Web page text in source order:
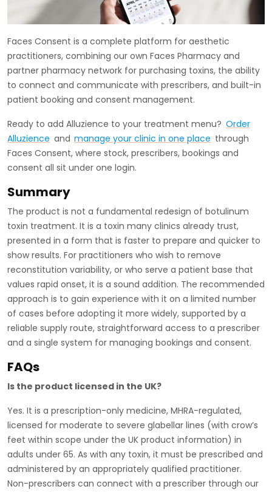
Faces Consent is a complete platform for aesthetic
practitioners, combining our own Faces Pharmacy and
partner pharmacy network for purchasing toxins, the ability
to connect and communicate with prescribers, and built-in
patient booking and consent management.
Ready to add Alluzience to your treatment menu? Order
Alluzience and manage your clinic in one place through
Faces Consent, where stock, prescribers, bookings and
consent all sit under one login.
Summary
The product is not a fundamental redesign of botulinum
toxin treatment. It is a toxin many clinics already trust,
presented in a form that is faster to prepare and quicker to
show results. For practitioners who wish to remove
reconstitution variability, or who serve a patient base that
values rapid onset, it is a sound addition. The recommended
approach is to gain experience with it on a limited number
of cases before adopting it more widely, supported by a
reliable supply route, straightforward access to a prescriber
and a single system for managing bookings and consent.
FAQs
Is the product licensed in the UK?
Yes. It is a prescription-only medicine, MHRA-regulated,
licensed for moderate to severe glabellar lines (with crow’s
feet within scope under the UK product information) in
adults under 65. As with any toxin, it must be prescribed and
administered by an appropriately qualified practitioner.
Non-prescribers can connect with a prescriber through our